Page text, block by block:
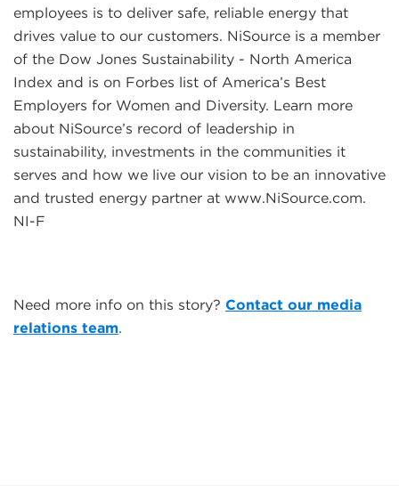
employees is to deliver safe, reliable energy that
drives value to our customers. NiSource is a member
of the Dow Jones Sustainability - North America
Index and is on Forbes list of America’s Best
Employers for Women and Diversity. Learn more
about NiSource’s record of leadership in
sustainability, investments in the communities it
serves and how we live our vision to be an innovative
and trusted energy partner at www.NiSource.com.
NI-F
Need more info on this story? Contact our media
relations team.